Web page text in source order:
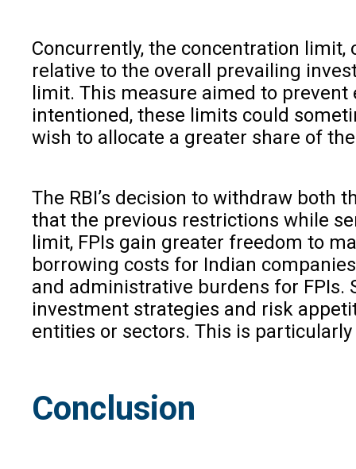
Concurrently, the concentration
relative to the overall prevailing
limit. This measure aimed to
intentioned, these limits could
wish to allocate a greater share of
The RBI’s decision to withdraw
that the previous restrictions while
limit, FPIs gain greater freedom to
borrowing costs for Indian
and administrative burdens for
investment strategies and risk
entities or sectors. This is
Conclusion